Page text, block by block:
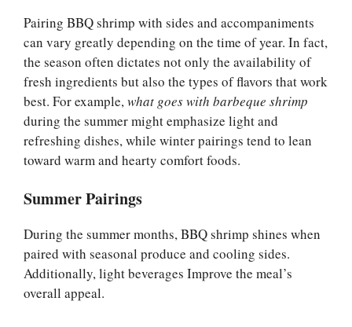
Pairing BBQ shrimp with sides and accompaniments
can vary greatly depending on the time of year. In fact,
the season often dictates not only the availability of
fresh ingredients but also the types of flavors that work
best. For example,what goes with barbeque shrimp
during the summer might emphasize light and
refreshing dishes, while winter pairings tend to lean
toward warm and hearty comfort foods.
Summer Pairings
During the summer months, BBQ shrimp shines when
paired with seasonal produce and cooling sides.
Additionally, light beverages Improve the meal’s
overall appeal.